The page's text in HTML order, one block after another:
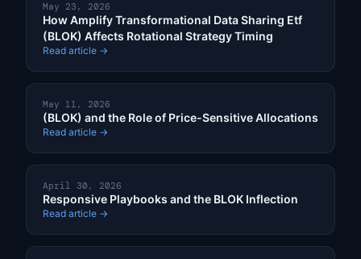
May 23, 2026
How Amplify Transformational Data Sharing Etf
(BLOK) Affects Rotational Strategy Timing
Read article →
May 11, 2026
(BLOK) and the Role of Price-Sensitive Allocations
Read article →
April 30, 2026
Responsive Playbooks and the BLOK Inflection
Read article →